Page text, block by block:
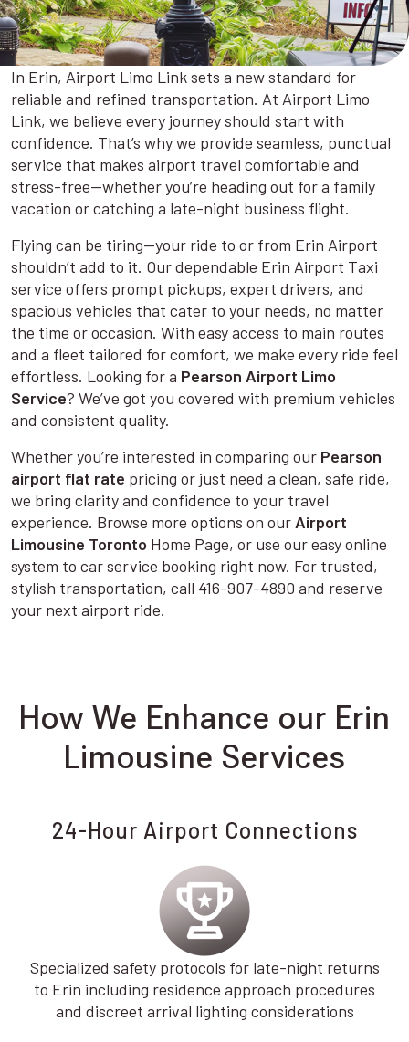
In Erin, Airport Limo Link sets a new standard for
reliable and refined transportation. At Airport Limo
Link, we believe every journey should start with
confidence. That’s why we provide seamless, punctual
service that makes airport travel comfortable and
stress-free—whether you’re heading out for a family
vacation or catching a late-night business flight.
Flying can be tiring—your ride to or from Erin Airport
shouldn’t add to it. Our dependable Erin Airport Taxi
service offers prompt pickups, expert drivers, and
spacious vehicles that cater to your needs, no matter
the time or occasion. With easy access to main routes
and a fleet tailored for comfort, we make every ride feel
effortless. Looking for a Pearson Airport Limo
Service? We’ve got you covered with premium vehicles
and consistent quality.
Whether you’re interested in comparing our Pearson
airport flat rate pricing or just need a clean, safe ride,
we bring clarity and confidence to your travel
experience. Browse more options on ourAirport
Limousine Toronto Home Page, or use our easy online
system to car service booking right now. For trusted,
stylish transportation, call 416-907-4890 and reserve
your next airport ride.
How We Enhance our Erin
Limousine Services
24-Hour Airport Connections
Specialized safety protocols for late-night returns
to Erin including residence approach procedures
and discreet arrival lighting considerations